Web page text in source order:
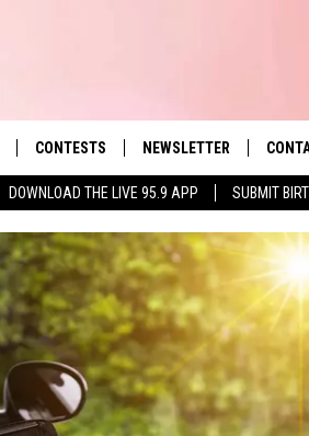
DOWNLOAD THE LIVE 95.9 APP SUBMIT
Hit Music
PLAYED
CONTESTS NEWSLETTER
SEND